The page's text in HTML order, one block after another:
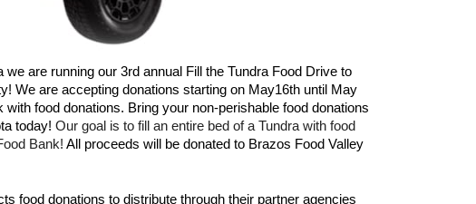
we are running our 3rd annual Fill the Tundra Food Drive to
We are accepting donations starting on May16th until May
with food donations. Bring your non-perishable food donations
today! Our goal is to fill an entire bed of a Tundra with food
Bank! All proceeds will be donated to Brazos Food Valley
food donations to distribute through their partner agencies